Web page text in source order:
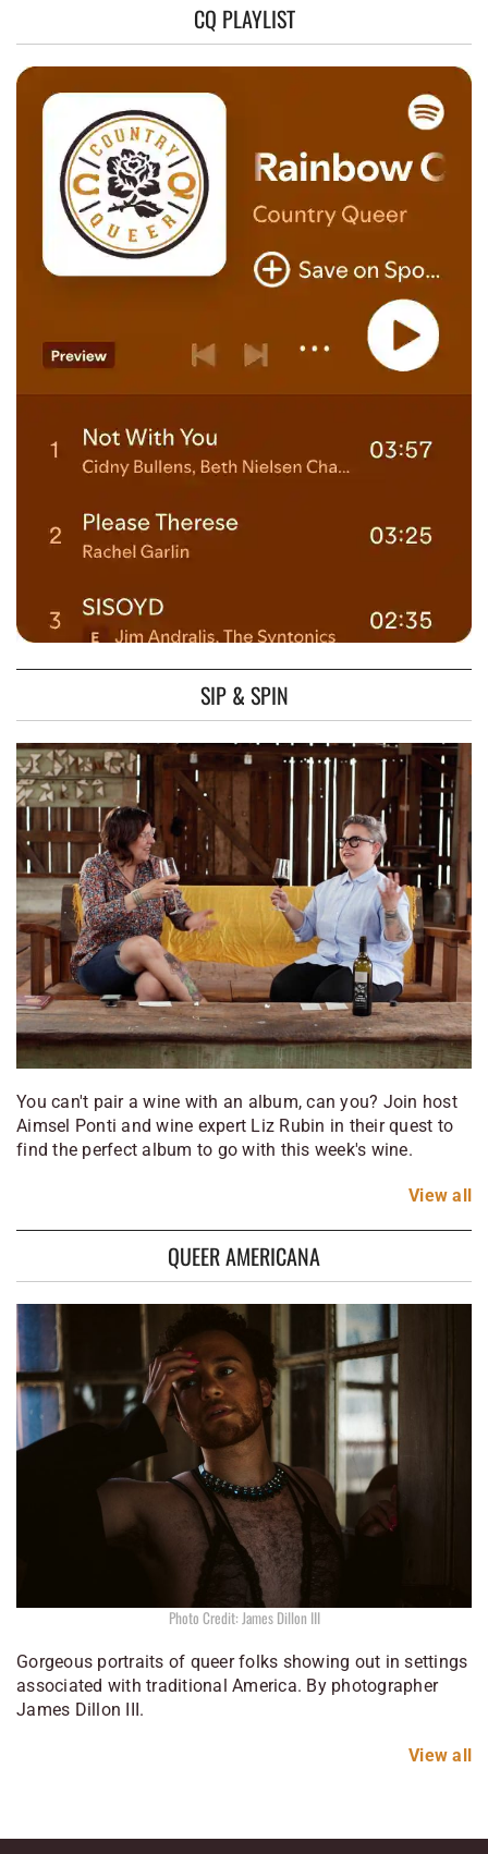
CQ PLAYLIST
SIP & SPIN
You can't pair a wine with an album, can you? Join host
Aimsel Ponti and wine expert Liz Rubin in their quest to
find the perfect album to go with this week's wine.
View all
QUEER AMERICANA
Photo Credit: James Dillon III
Gorgeous portraits of queer folks showing out in settings
associated with traditional America. By photographer
James Dillon III.
View all